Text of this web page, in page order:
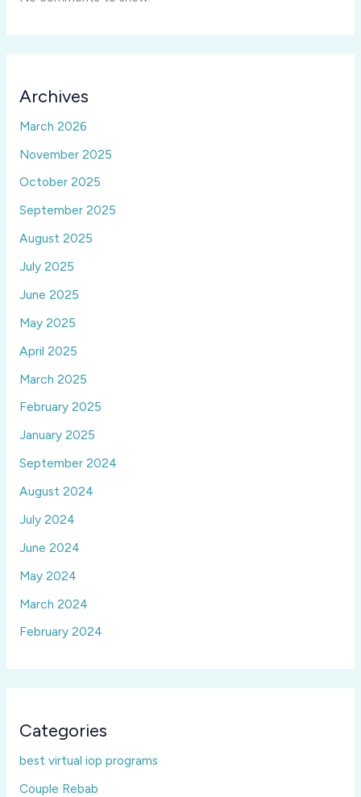
Archives
March 2026
November 2025
October 2025
September 2025
August 2025
July 2025
June 2025
May 2025
April 2025
March 2025
February 2025
January 2025
September 2024
August 2024
July 2024
June 2024
May 2024
March 2024
February 2024
Categories
best virtual iop programs
Couple Rebab